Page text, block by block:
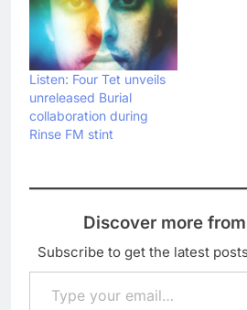
Listen: Four Tet unveils
unreleased Burial
collaboration during
Rinse FM stint
Discover more
Subscribe to get the latest
Type your email…